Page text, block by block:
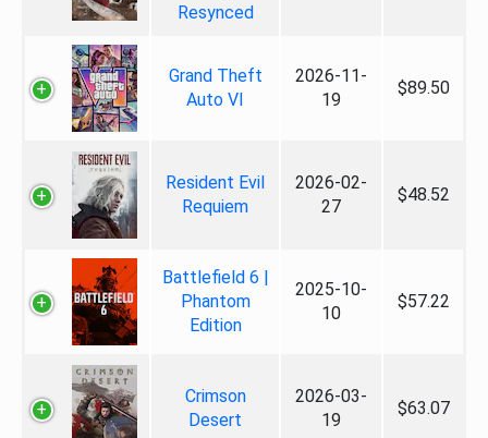
Resynced
Grand Theft
Auto VI
2026-11-
19
$89.50
Resident Evil
Requiem
2026-02-
27
$48.52
Battlefield 6 |
Phantom
Edition
2025-10-
10
$57.22
Crimson
Desert
2026-03-
19
$63.07